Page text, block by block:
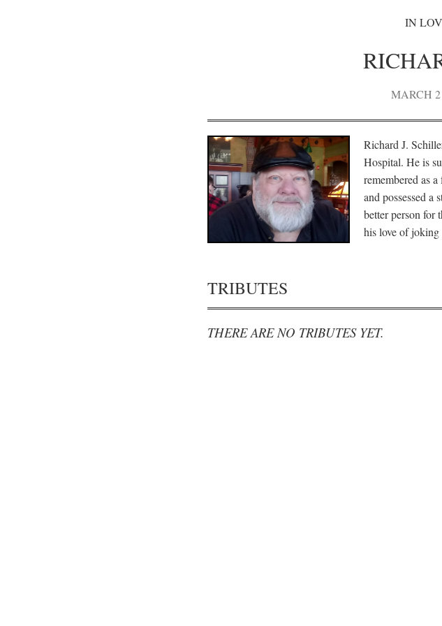
IN
MARCH
Richard J.
Hospital. He is
remembered as
and possessed a
better person for
his love of
TRIBUTES
THERE ARE NO TRIBUTES YET.